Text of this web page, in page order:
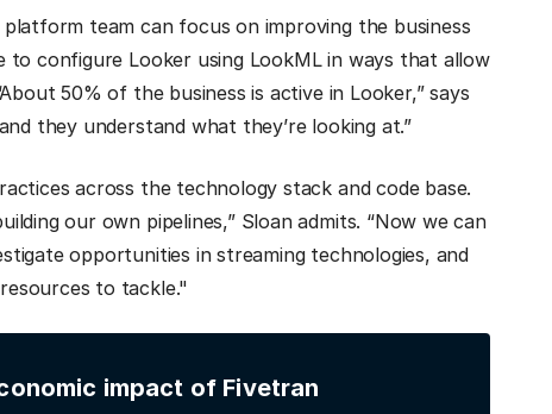
team can focus on improving the business
to configure Looker using LookML in ways that allow
50% of the business is active in Looker,” says
they understand what they’re looking at.”
across the technology stack and code base.
our own pipelines,” Sloan admits. “Now we can
opportunities in streaming technologies, and
to tackle."
impact of Fivetran